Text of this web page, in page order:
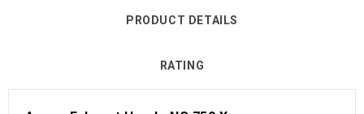
PRODUCT DETAILS
RATING